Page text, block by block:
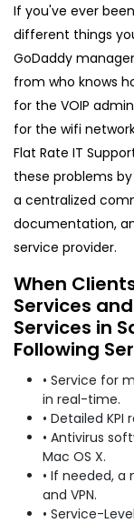
If you've ever
different things
GoDaddy
from who knows
for the VOIP
for the wifi
Flat Rate IT
these problems
a centralized
documentation,
service provider.
When
Services
Services in
Following
• Service for
in real-time.
• Detailed
• Antivirus
Mac OS X.
• If needed,
and VPN.
• Service-